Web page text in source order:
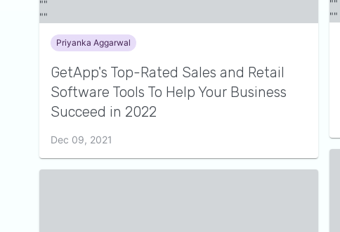
Priyanka Aggarwal
GetApp's Top-Rated Sales and Retail
Software Tools To Help Your Business
Succeed in 2022
Dec 09, 2021